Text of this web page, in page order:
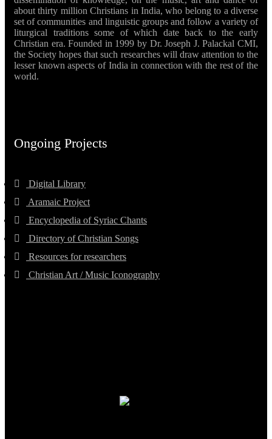
about thirty million Christians in India, who belong to a diverse
set of communities and linguistic groups and follow a variety of
liturgical traditions some of which date back to the early
Christian era. Founded in 1999 by Dr. Joseph J. Palackal CMI,
the Society hopes that such researches will draw attention to the
lesser known aspects of India in connection with the rest of the
world.
Ongoing Projects
Digital Library
Aramaic Project
Encyclopedia of Syriac Chants
Directory of Christian Songs
Resources for researchers
Christian Art / Music Iconography